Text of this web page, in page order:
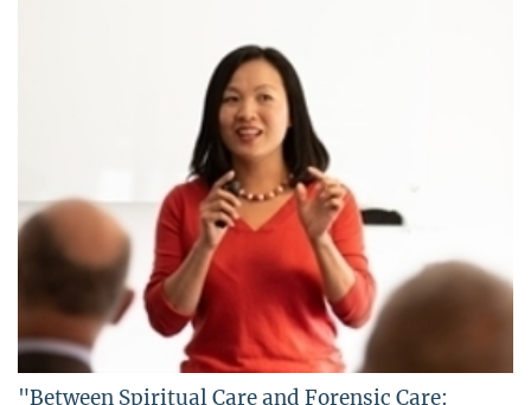
"Between Spiritual Care and Forensic Care: